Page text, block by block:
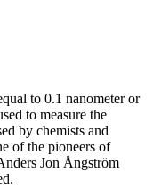
to 0.1 nanometer or
to measure the
by chemists and
of the pioneers of
Jon Ångström